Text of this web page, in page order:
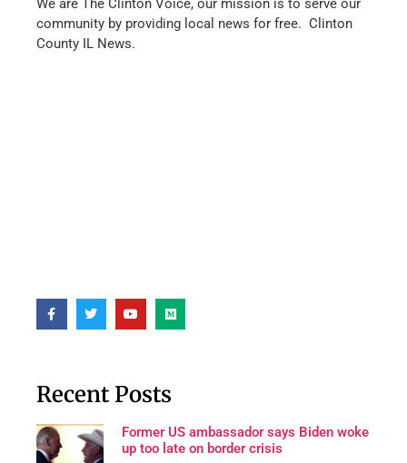
We are The Clinton Voice, our mission is to serve our
community by providing local news for free. Clinton
County IL News.
Recent Posts
Former US ambassador says Biden woke
up too late on border crisis